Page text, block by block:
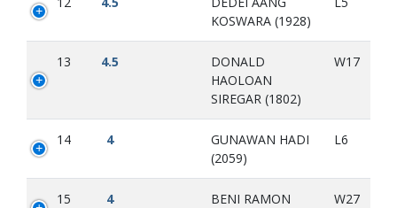
KOSWARA (1928)
13 4.5
DONALD
HAOLOAN
SIREGAR (1802)
W17
14 4
GUNAWAN HADI
(2059)
L6
15 4
BENI RAMON
W27